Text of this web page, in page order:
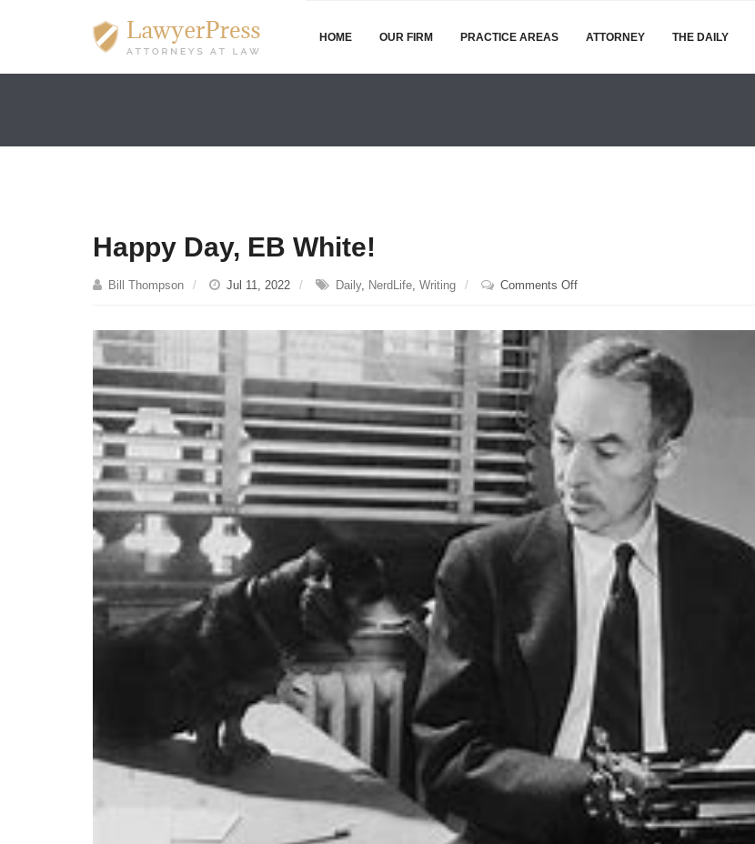
HOME OUR FIRM PRACTICE AREAS ATTORNEY THE DAILY
Happy Day, EB White!
Bill Thompson Jul 11, 2022 Daily, NerdLife, Writing Comments Offon
EB
White!